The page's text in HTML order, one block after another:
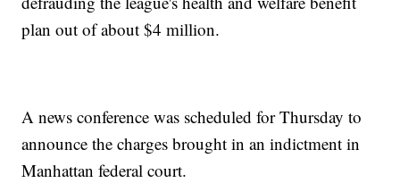
plan out of about $4 million.
A news conference was scheduled for Thursday to
announce the charges brought in an indictment in
Manhattan federal court.